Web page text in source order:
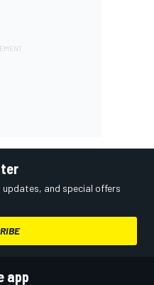
and special offers
app